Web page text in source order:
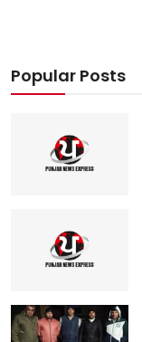
Popular Posts